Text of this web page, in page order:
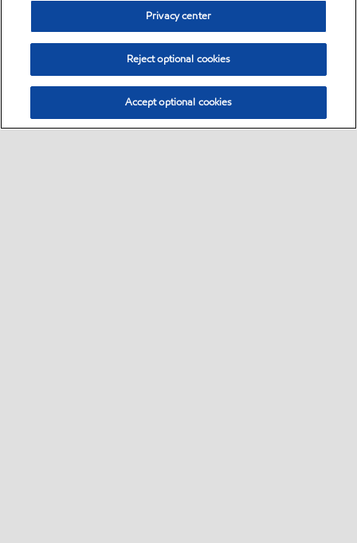
Privacy center
Reject optional cookies
Accept optional cookies